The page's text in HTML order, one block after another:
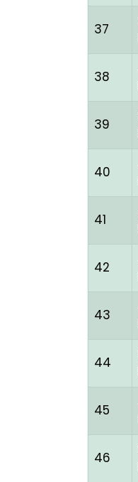
37
38
39
40
41
42
43
44
45
46